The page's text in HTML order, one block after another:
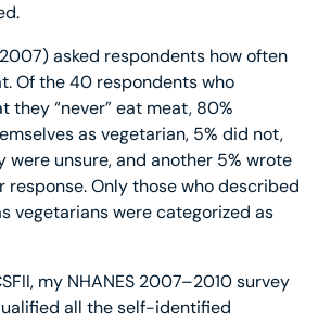
asked respondents how often
Of the 40 respondents who
they “never” eat meat, 80%
as vegetarian, 5% did not,
were unsure, and another 5% wrote
response. Only those who described
vegetarians were categorized as
my NHANES 2007–2010 survey
all the self-identified